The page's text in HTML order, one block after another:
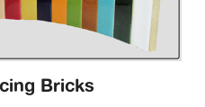
Bricks